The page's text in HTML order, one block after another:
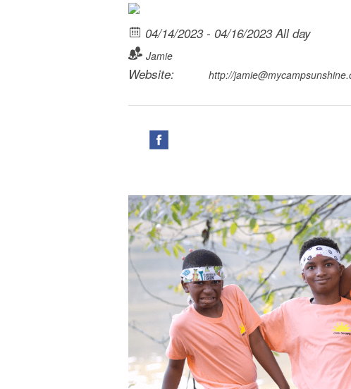
04/14/2023 - 04/16/2023 All day
Jamie
Website: http://